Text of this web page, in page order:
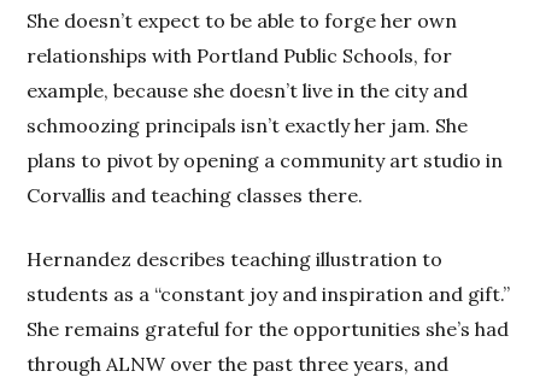
She doesn’t expect to be able to forge her own
relationships with Portland Public Schools, for
example, because she doesn’t live in the city and
schmoozing principals isn’t exactly her jam. She
plans to pivot by opening a community art studio in
Corvallis and teaching classes there.
Hernandez describes teaching illustration to
students as a “constant joy and inspiration and gift.”
She remains grateful for the opportunities she’s had
through ALNW over the past three years, and